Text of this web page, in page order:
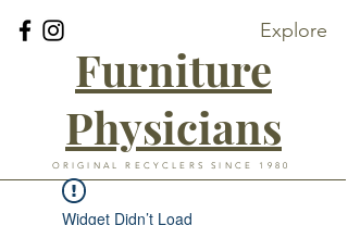
Furniture
Physicians
ORIGINAL RECYCLERS SINCE 1980
Explore
Widget Didn’t Load